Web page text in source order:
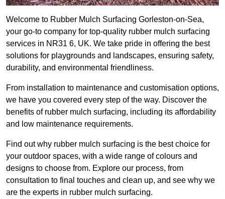
Welcome to Rubber Mulch Surfacing Gorleston-on-Sea,
your go-to company for top-quality rubber mulch surfacing
services in NR31 6, UK. We take pride in offering the best
solutions for playgrounds and landscapes, ensuring safety,
durability, and environmental friendliness.
From installation to maintenance and customisation options,
we have you covered every step of the way. Discover the
benefits of rubber mulch surfacing, including its affordability
and low maintenance requirements.
Find out why rubber mulch surfacing is the best choice for
your outdoor spaces, with a wide range of colours and
designs to choose from. Explore our process, from
consultation to final touches and clean up, and see why we
are the experts in rubber mulch surfacing.